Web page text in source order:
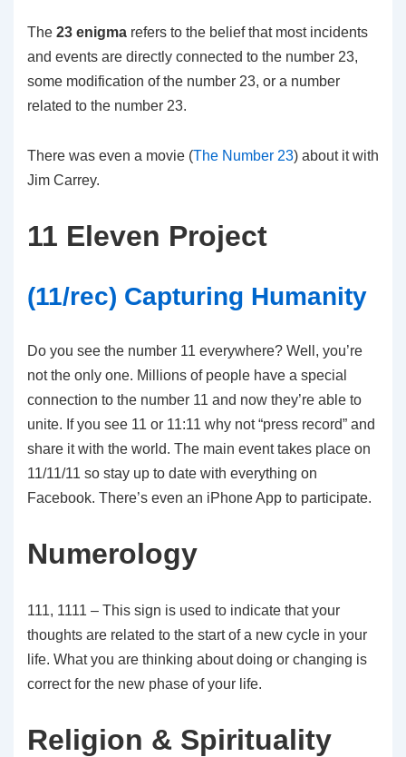
The 23 enigma refers to the belief that most incidents
and events are directly connected to the number 23,
some modification of the number 23, or a number
related to the number 23.
There was even a movie (The Number 23) about it with
Jim Carrey.
11 Eleven Project
(11/rec) Capturing Humanity
Do you see the number 11 everywhere? Well, you’re
not the only one. Millions of people have a special
connection to the number 11 and now they’re able to
unite. If you see 11 or 11:11 why not “press record” and
share it with the world. The main event takes place on
11/11/11 so stay up to date with everything on
Facebook. There’s even an iPhone App to participate.
Numerology
111, 1111 – This sign is used to indicate that your
thoughts are related to the start of a new cycle in your
life. What you are thinking about doing or changing is
correct for the new phase of your life.
Religion & Spirituality